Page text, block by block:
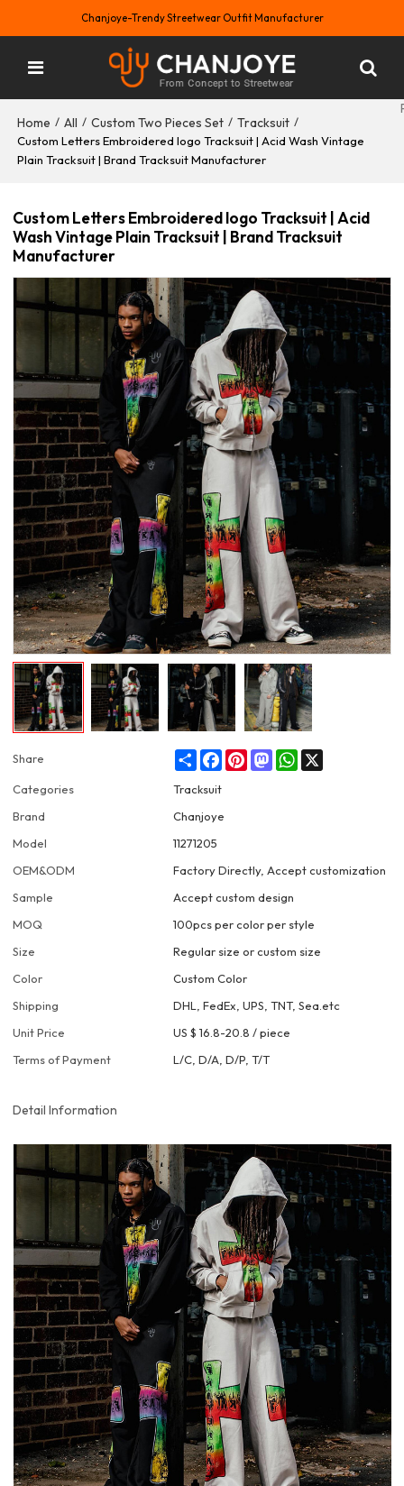
Chanjoye-Trendy Streetwear Outfit Manufacturer
Home / All / Custom Two Pieces Set / Tracksuit /
Custom Letters Embroidered logo Tracksuit | Acid Wash Vintage
Plain Tracksuit | Brand Tracksuit Manufacturer
Custom Letters Embroidered logo Tracksuit | Acid
Wash Vintage Plain Tracksuit | Brand Tracksuit
Manufacturer
Share ShareFacebookPinterestMastodonWhatsApp
Categories
Tracksuit
Brand
Chanjoye
Model
11271205
OEM&ODM
Factory Directly, Accept customization
Sample
Accept custom design
MOQ
100pcs per color per style
Size
Regular size or custom size
Color
Custom Color
Shipping
DHL, FedEx, UPS, TNT, Sea.etc
Unit Price
US $ 16.8-20.8 /piece
Terms of Payment
L/C, D/A, D/P, T/T
Detail Information